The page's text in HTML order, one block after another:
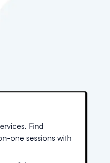
Find
one sessions with